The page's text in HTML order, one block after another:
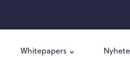
Whitepapers